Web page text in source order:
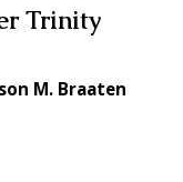
Trinity
M. Braaten